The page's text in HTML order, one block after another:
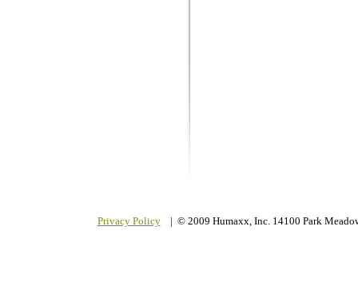
Privacy Policy| © 2009 Humaxx, Inc. 14100 Park